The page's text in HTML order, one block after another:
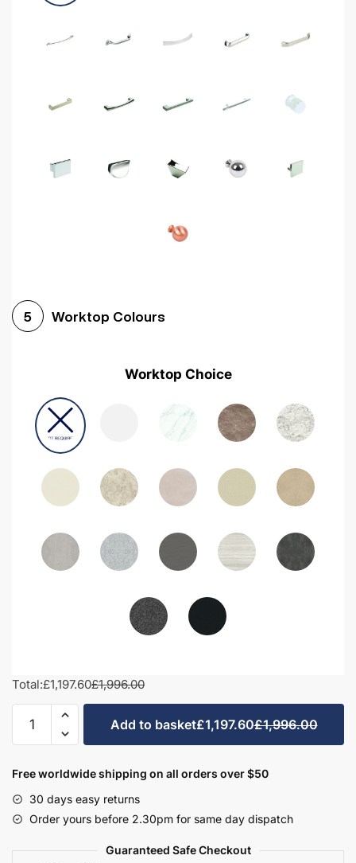
5 Worktop Colours
Worktop Choice
Total:£1,197.60£1,996.00
Bathroom
Set
-
Wickham
Add to basket£1,197.60£1,996.00
Free worldwide shipping on all orders over $50
30 days easy returns
Order yours before 2.30pm for same day dispatch
Guaranteed Safe Checkout